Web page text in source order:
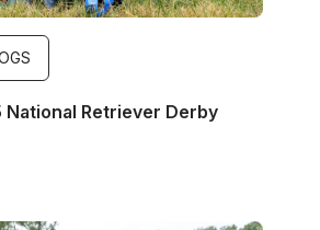
National Retriever Derby